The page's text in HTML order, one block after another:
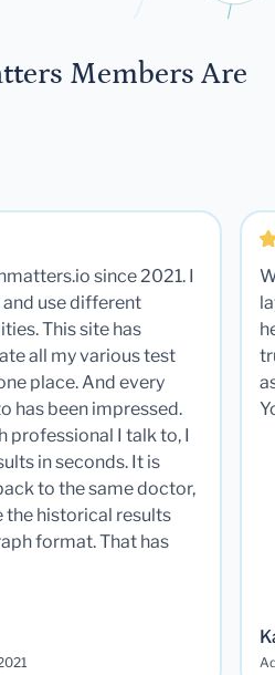
Members Are
since 2021. I
use different
This site has
all my various test
place. And every
has been impressed.
professional I talk to, I
in seconds. It is
to the same doctor,
the historical results
format. That has